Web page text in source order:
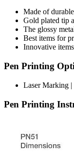
Made of
Gold plated tip
The glossy
Best items for
Innovative
Pen Printing
Laser Marking |
Pen Printing